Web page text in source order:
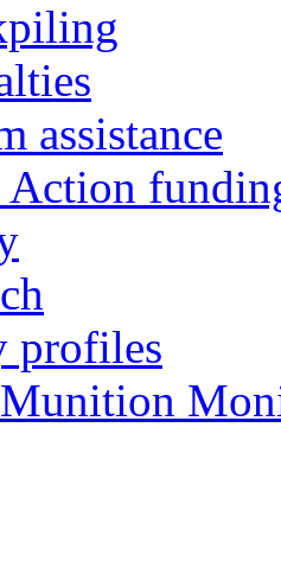
assistance
Action
profiles